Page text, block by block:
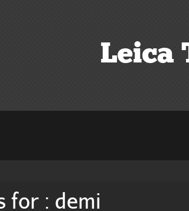
Leica
for : demi